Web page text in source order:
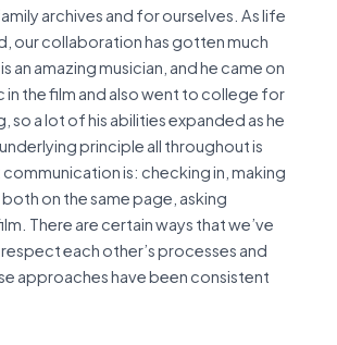
archives and for ourselves. As life
our collaboration has gotten much
an amazing musician, and he came on
in the film and also went to college for
so a lot of his abilities expanded as he
principle all throughout is
is: checking in, making
both on the same page, asking
There are certain ways that we’ve
each other’s processes and
approaches have been consistent